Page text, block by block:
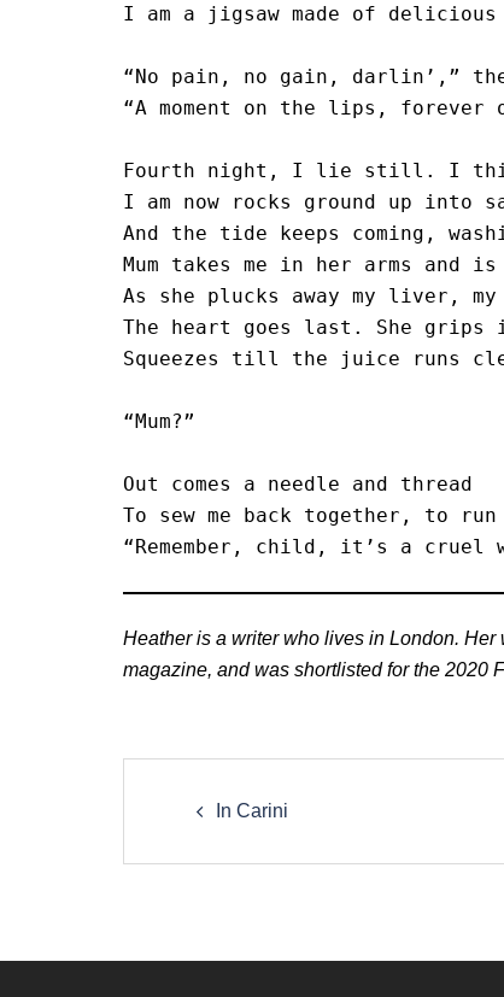
I am a jigsaw made of
“No pain, no gain, darlin’,”
“A moment on the lips, forever
Fourth night, I lie still. I
I am now rocks ground up into
And the tide keeps coming,
Mum takes me in her arms and
As she plucks away my liver,
The heart goes last. She grips
Squeezes till the juice runs
“Mum?”
Out comes a needle and thread
To sew me back together, to
“Remember, child, it’s a cruel
Heather is a writer who lives in London.
magazine, and was shortlisted for the 2020
navigation
In Carini